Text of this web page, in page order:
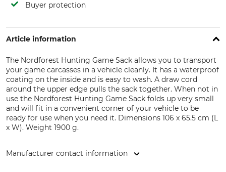
Buyer protection
Article information
The Nordforest Hunting Game Sack allows you to transport
your game carcasses in a vehicle cleanly. It has a waterproof
coating on the inside and is easy to wash. A draw cord
around the upper edge pulls the sack together. When not in
use the Nordforest Hunting Game Sack folds up very small
and will fit in a convenient corner of your vehicle to be
ready for use when you need it. Dimensions 106 x 65.5 cm (L
x W). Weight 1900 g.
Manufacturer contact information